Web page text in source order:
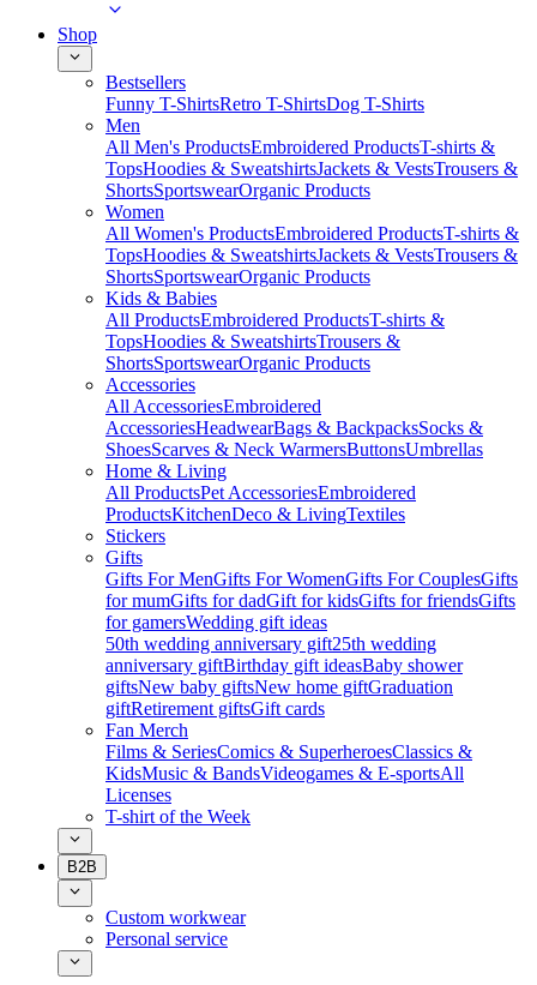
Shop
Bestsellers
Funny T-ShirtsRetro T-ShirtsDog T-Shirts
Men
All Men's ProductsEmbroidered ProductsT-shirts &
TopsHoodies & SweatshirtsJackets & VestsTrousers &
ShortsSportswearOrganic Products
Women
All Women's ProductsEmbroidered ProductsT-shirts &
TopsHoodies & SweatshirtsJackets & VestsTrousers &
ShortsSportswearOrganic Products
Kids & Babies
All ProductsEmbroidered ProductsT-shirts &
TopsHoodies & SweatshirtsTrousers &
ShortsSportswearOrganic Products
Accessories
All AccessoriesEmbroidered
AccessoriesHeadwearBags & BackpacksSocks &
ShoesScarves & Neck WarmersButtonsUmbrellas
Home & Living
All ProductsPet AccessoriesEmbroidered
ProductsKitchenDeco & LivingTextiles
Stickers
Gifts
Gifts For MenGifts For WomenGifts For CouplesGifts
for mumGifts for dadGift for kidsGifts for friendsGifts
for gamersWedding gift ideas
50th wedding anniversary gift25th wedding
anniversary giftBirthday gift ideasBaby shower
giftsNew baby giftsNew home giftGraduation
giftRetirement giftsGift cards
Fan Merch
Films & SeriesComics & SuperheroesClassics &
KidsMusic & BandsVideogames & E-sportsAll
Licenses
T-shirt of the Week
B2B
Custom workwear
Personal service